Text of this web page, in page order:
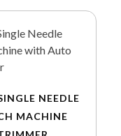
NEEDLE
MACHINE